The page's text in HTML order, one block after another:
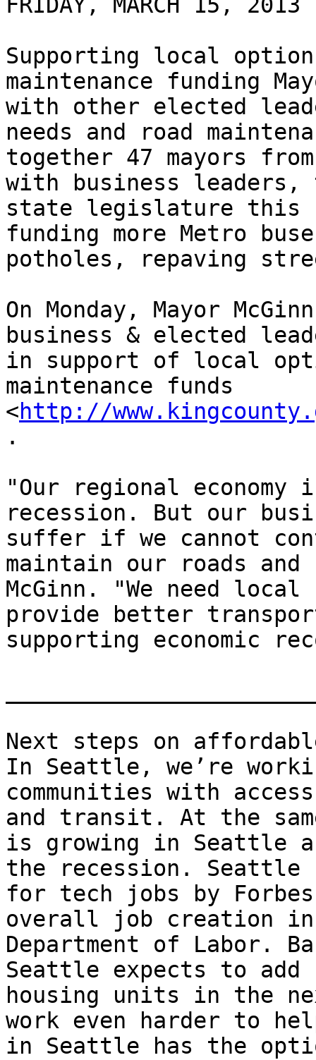
FRIDAY, MARCH 15, 2013
Supporting local
maintenance funding
with other elected
needs and road
together 47 mayors
with business
state legislature this
funding more Metro
potholes, repaving
On Monday, Mayor
business & elected
in support of local
maintenance funds
<http://
.
"Our regional
recession. But our
suffer if we cannot
maintain our roads
McGinn. "We need
provide better
supporting economic
Next steps on
In Seattle, we’re
communities with
and transit. At the
is growing in Seattle
the recession. Seattle
for tech jobs by
overall job creation in
Department of Labor.
Seattle expects to add
housing units in the
work even harder to
in Seattle has the